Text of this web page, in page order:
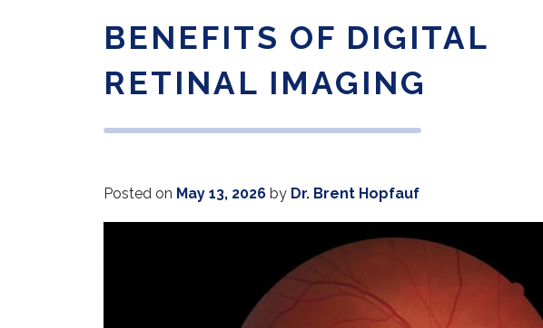
BENEFITS OF DIGITAL
RETINAL IMAGING
Posted on May 13, 2026 by Dr. Brent Hopfauf